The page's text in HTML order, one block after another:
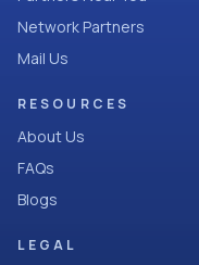
Network Partners
Mail Us
RESOURCES
About Us
FAQs
Blogs
LEGAL